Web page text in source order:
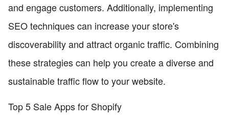
and engage customers. Additionally, implementing
SEO techniques can increase your store's
discoverability and attract organic traffic. Combining
these strategies can help you create a diverse and
sustainable traffic flow to your website.
Top 5 Sale Apps for Shopify